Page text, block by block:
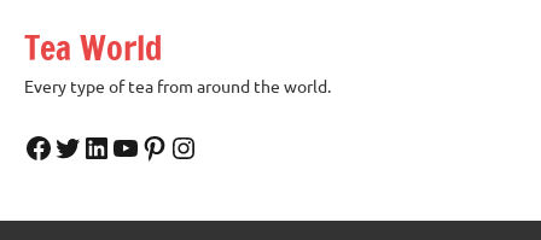
content
Tea World
Every type of tea from around the world.
Facebook
Twitter
LinkedIn
YouTube
Pinterest
Instagram